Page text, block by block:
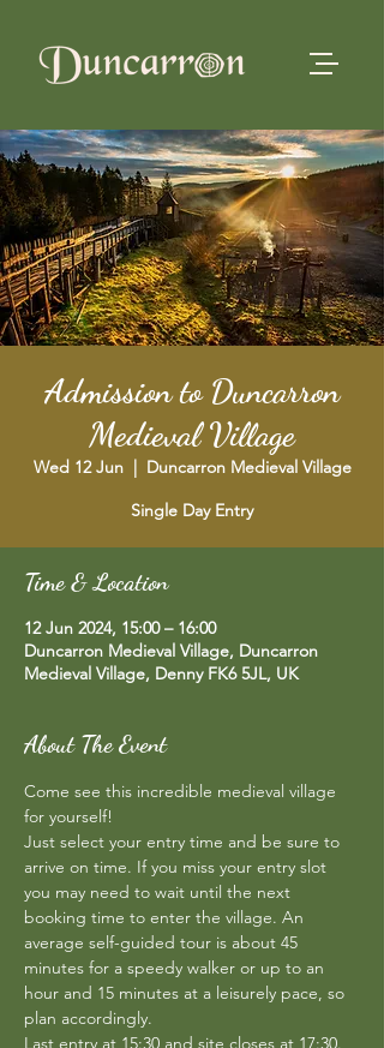
Admission to Duncarron
Medieval Village
Wed 12 Jun
  |
Duncarron Medieval Village
Single Day Entry
Time & Location
12 Jun 2024, 15:00 – 16:00
Duncarron Medieval Village, Duncarron
Medieval Village, Denny FK6 5JL, UK
About The Event
Come see this incredible medieval village
for yourself!
Just select your entry time and be sure to
arrive on time. If you miss your entry slot
you may need to wait until the next
booking time to enter the village. An
average self-guided tour is about 45
minutes for a speedy walker or up to an
hour and 15 minutes at a leisurely pace, so
plan accordingly.
Last entry at 15:30 and site closes at 17:30.